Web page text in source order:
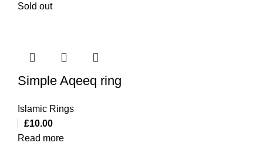
Sold out
Simple Aqeeq ring
Islamic Rings
£10.00
Read more